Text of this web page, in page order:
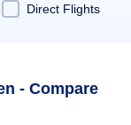
Direct Flights
- Compare